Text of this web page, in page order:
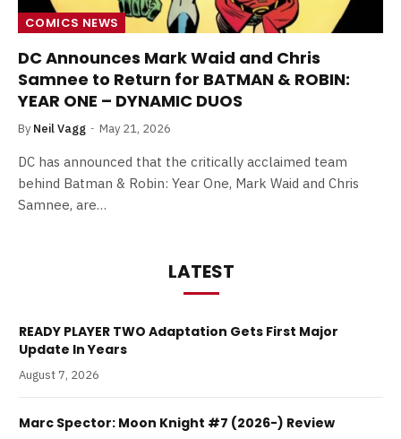
COMICS NEWS
DC Announces Mark Waid and Chris
Samnee to Return for BATMAN & ROBIN:
YEAR ONE – DYNAMIC DUOS
By Neil Vagg May 21, 2026
DC has announced that the critically acclaimed team
behind Batman & Robin: Year One, Mark Waid and Chris
Samnee, are…
LATEST
READY PLAYER TWO Adaptation Gets First Major
Update In Years
August 7, 2026
Marc Spector: Moon Knight #7 (2026-) Review